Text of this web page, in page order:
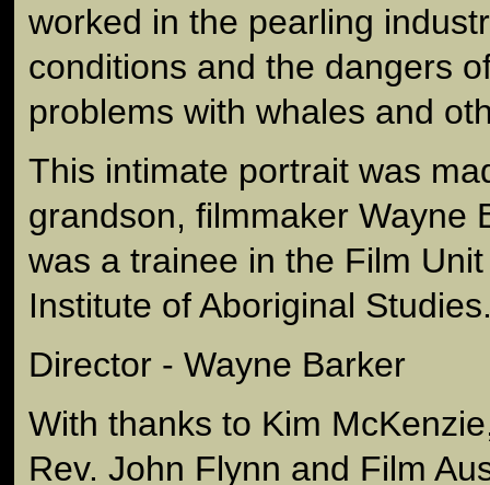
worked in the pearling
conditions and the dangers
problems with whales and
This intimate portrait was
grandson, filmmaker Wayne
was a trainee in the Film
Institute of Aboriginal
Director - Wayne Barker
With thanks to Kim
Rev. John Flynn and Film